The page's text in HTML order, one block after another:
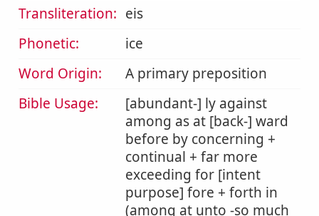
Transliteration: eis
Phonetic:
ice
Word Origin:
A primary preposition
Bible Usage:
[abundant-] ly against
among as at [back-] ward
before by concerning +
continual + far more
exceeding for [intent
purpose] fore + forth in
(among at unto -so much